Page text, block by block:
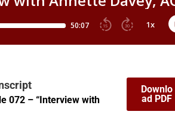
072 – “Interview with
Downlo
ad PDF